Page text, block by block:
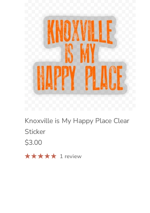
Knoxville is My Happy Place Clear
Sticker
$3.00
1 review